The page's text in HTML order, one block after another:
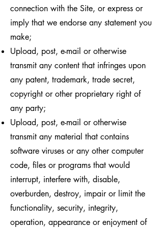
connection with the Site, or express or
imply that we endorse any statement you
make;
Upload, post, e-mail or otherwise
transmit any content that infringes upon
any patent, trademark, trade secret,
copyright or other proprietary right of
any party;
Upload, post, e-mail or otherwise
transmit any material that contains
software viruses or any other computer
code, files or programs that would
interrupt, interfere with, disable,
overburden, destroy, impair or limit the
functionality, security, integrity,
operation, appearance or enjoyment of